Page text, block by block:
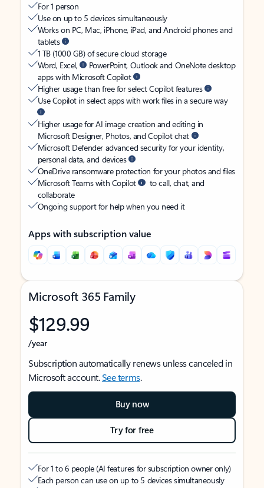
For 1 person
Use on up to 5 devices simultaneously
Works on PC, Mac, iPhone, iPad, and Android phones and
tablets
1 TB (1000 GB) of secure cloud storage
Word, Excel,
PowerPoint, Outlook and OneNote desktop
apps with Microsoft Copilot
Higher usage than free for select Copilot features
Use Copilot in select apps with work files in a secure way
Higher usage for AI image creation and editing in
Microsoft Designer, Photos, and Copilot chat
Microsoft Defender advanced security for your identity,
personal data, and devices
OneDrive ransomware protection for your photos and files
Microsoft Teams with Copilot
to call, chat, and
collaborate
Ongoing support for help when you need it
Apps with subscription value
Microsoft 365 Family
$129.99
/year
Subscription automatically renews unless canceled in
Microsoft account.See terms.
Buy now
Try for free
For 1 to 6 people (AI features for subscription owner only)
Each person can use on up to 5 devices simultaneously